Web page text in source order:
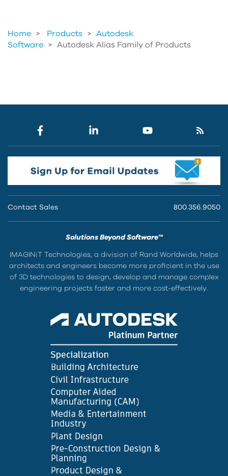
Home Products >
Autodesk
Software
> Autodesk Alias Family of Products
Contact Sales 800.356.9050
Solutions Beyond Software™
IMAGINiT Technologies, a division of Rand Worldwide, helps
architects and engineers become more proficient in the use
of 3D technologies to design, develop and manage complex
engineering projects faster and more cost-effectively.